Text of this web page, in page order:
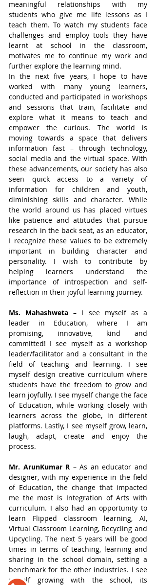
meaningful relationships with my
students who give me life lessons as I
teach them. To watch my students face
challenges and employ tools they have
learnt at school in the classroom,
motivates me to continue my work and
further explore the learning mind.
In the next five years, I hope to have
worked with many young learners,
conducted and participated in workshops
and sessions that train, facilitate and
explore what it means to teach and
empower the curious. The world is
moving towards a space that delivers
information fast – through technology,
social media and the virtual space. With
these advancements, our society has also
seen quick access to a variety of
information for children and youth,
diminishing skills and character. While
the world around us has placed virtues
like patience and attitudes that pursue
research in the back seat, as an educator,
I recognize these values to be extremely
important in building character and
personality. I wish to contribute by
helping learners understand the
importance of introspection and self-
reflection in their joyful learning journey.
Ms. Mahashweta – I see myself as a
leader in Education, where I am
promising, innovative, kind and
committed! I see myself as a workshop
leader/facilitator and a consultant in the
field of teaching and learning. I see
myself design creative curriculum where
students have the freedom to grow and
learn joyfully. I see myself change the face
of Education, while working closely with
learners across the globe, in different
platforms. Lastly, I see myself grow, learn,
laugh, adapt, create and enjoy the
process.
Mr. ArunKumar R – As an educator and
designer, with my experience in the field
of Education, the change that impacted
me the most is Integration of Arts with
curriculum. I also had an opportunity to
learn Flipped classroom learning, AI,
Virtual Classroom Learning, Recycling and
Upcycling. The next 5 years will be good
times in terms of teaching, learning and
sharing in the school domain, setting a
benchmark for the other industries. I see
myself growing with the school, its